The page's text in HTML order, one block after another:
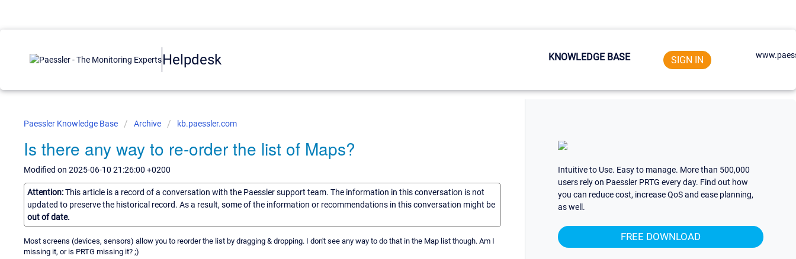
Helpdesk KNOWLEDGE BASE SIGN IN
Paessler Knowledge Base Archive kb.paessler.com
Is there any way to re-order the list of Maps?
Modified on 2025-06-10 21:26:00 +0200
Attention:This article is a record of a conversation with the Paessler support team. The information in this conversation is not
updated to preserve the historical record. As a result, some of the information or recommendations in this conversation might be
out of date.
Most screens (devices, sensors) allow you to reorder the list by dragging & dropping. I don't see any way to do that in the Map list though. Am I
missing it, or is PRTG missing it? ;)
Intuitive to Use. Easy to manage. More than 500,000
users rely on Paessler PRTG every day. Find out how
you can reduce cost, increase QoS and ease planning,
as well.
FREE DOWNLOAD